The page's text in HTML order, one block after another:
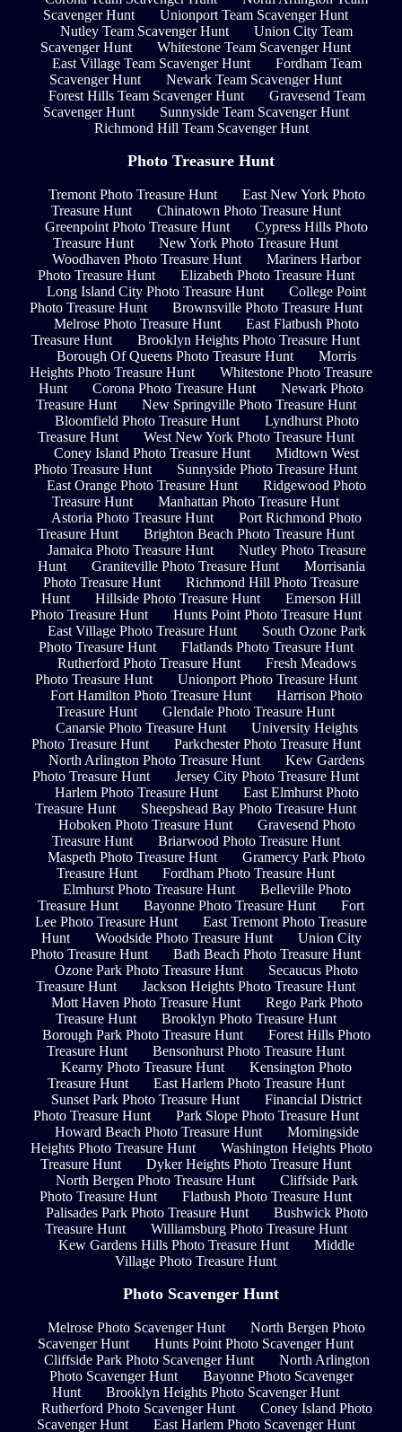
Scavenger Hunt
Unionport Team Scavenger Hunt
Nutley Team Scavenger Hunt
Union City Team
Scavenger Hunt
Whitestone Team Scavenger Hunt
East Village Team Scavenger Hunt
Fordham Team
Scavenger Hunt
Newark Team Scavenger Hunt
Forest Hills Team Scavenger Hunt
Gravesend Team
Scavenger Hunt
Sunnyside Team Scavenger Hunt
Richmond Hill Team Scavenger Hunt
Photo Treasure Hunt
Tremont Photo Treasure Hunt
East New York Photo
Treasure Hunt
Chinatown Photo Treasure Hunt
Greenpoint Photo Treasure Hunt
Cypress Hills Photo
Treasure Hunt
New York Photo Treasure Hunt
Woodhaven Photo Treasure Hunt
Mariners Harbor
Photo Treasure Hunt
Elizabeth Photo Treasure Hunt
Long Island City Photo Treasure Hunt
College Point
Photo Treasure Hunt
Brownsville Photo Treasure Hunt
Melrose Photo Treasure Hunt
East Flatbush Photo
Treasure Hunt
Brooklyn Heights Photo Treasure Hunt
Borough Of Queens Photo Treasure Hunt
Morris
Heights Photo Treasure Hunt
Whitestone Photo Treasure
Hunt
Corona Photo Treasure Hunt
Newark Photo
Treasure Hunt
New Springville Photo Treasure Hunt
Bloomfield Photo Treasure Hunt
Lyndhurst Photo
Treasure Hunt
West New York Photo Treasure Hunt
Coney Island Photo Treasure Hunt
Midtown West
Photo Treasure Hunt
Sunnyside Photo Treasure Hunt
East Orange Photo Treasure Hunt
Ridgewood Photo
Treasure Hunt
Manhattan Photo Treasure Hunt
Astoria Photo Treasure Hunt
Port Richmond Photo
Treasure Hunt
Brighton Beach Photo Treasure Hunt
Jamaica Photo Treasure Hunt
Nutley Photo Treasure
Hunt
Graniteville Photo Treasure Hunt
Morrisania
Photo Treasure Hunt
Richmond Hill Photo Treasure
Hunt
Hillside Photo Treasure Hunt
Emerson Hill
Photo Treasure Hunt
Hunts Point Photo Treasure Hunt
East Village Photo Treasure Hunt
South Ozone Park
Photo Treasure Hunt
Flatlands Photo Treasure Hunt
Rutherford Photo Treasure Hunt
Fresh Meadows
Photo Treasure Hunt
Unionport Photo Treasure Hunt
Fort Hamilton Photo Treasure Hunt
Harrison Photo
Treasure Hunt
Glendale Photo Treasure Hunt
Canarsie Photo Treasure Hunt
University Heights
Photo Treasure Hunt
Parkchester Photo Treasure Hunt
North Arlington Photo Treasure Hunt
Kew Gardens
Photo Treasure Hunt
Jersey City Photo Treasure Hunt
Harlem Photo Treasure Hunt
East Elmhurst Photo
Treasure Hunt
Sheepshead Bay Photo Treasure Hunt
Hoboken Photo Treasure Hunt
Gravesend Photo
Treasure Hunt
Briarwood Photo Treasure Hunt
Maspeth Photo Treasure Hunt
Gramercy Park Photo
Treasure Hunt
Fordham Photo Treasure Hunt
Elmhurst Photo Treasure Hunt
Belleville Photo
Treasure Hunt
Bayonne Photo Treasure Hunt
Fort
Lee Photo Treasure Hunt
East Tremont Photo Treasure
Hunt
Woodside Photo Treasure Hunt
Union City
Photo Treasure Hunt
Bath Beach Photo Treasure Hunt
Ozone Park Photo Treasure Hunt
Secaucus Photo
Treasure Hunt
Jackson Heights Photo Treasure Hunt
Mott Haven Photo Treasure Hunt
Rego Park Photo
Treasure Hunt
Brooklyn Photo Treasure Hunt
Borough Park Photo Treasure Hunt
Forest Hills Photo
Treasure Hunt
Bensonhurst Photo Treasure Hunt
Kearny Photo Treasure Hunt
Kensington Photo
Treasure Hunt
East Harlem Photo Treasure Hunt
Sunset Park Photo Treasure Hunt
Financial District
Photo Treasure Hunt
Park Slope Photo Treasure Hunt
Howard Beach Photo Treasure Hunt
Morningside
Heights Photo Treasure Hunt
Washington Heights Photo
Treasure Hunt
Dyker Heights Photo Treasure Hunt
North Bergen Photo Treasure Hunt
Cliffside Park
Photo Treasure Hunt
Flatbush Photo Treasure Hunt
Palisades Park Photo Treasure Hunt
Bushwick Photo
Treasure Hunt
Williamsburg Photo Treasure Hunt
Kew Gardens Hills Photo Treasure Hunt
Middle
Village Photo Treasure Hunt
Photo Scavenger Hunt
Melrose Photo Scavenger Hunt
North Bergen Photo
Scavenger Hunt
Hunts Point Photo Scavenger Hunt
Cliffside Park Photo Scavenger Hunt
North Arlington
Photo Scavenger Hunt
Bayonne Photo Scavenger
Hunt
Brooklyn Heights Photo Scavenger Hunt
Rutherford Photo Scavenger Hunt
Coney Island Photo
Scavenger Hunt
East Harlem Photo Scavenger Hunt